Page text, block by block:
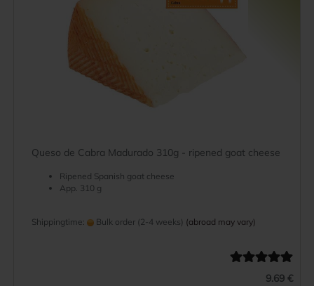
Queso de Cabra Madurado 310g - ripened goat cheese
Ripened Spanish goat cheese
App. 310 g
Shippingtime: Bulk order (2-4 weeks) (abroad may vary)
9.69 €